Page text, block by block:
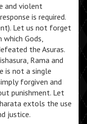
and violent
is required.
Let us not forget
Gods,
the Asuras.
Rama and
is not a single
forgiven and
punishment. Let
extols the use
justice.